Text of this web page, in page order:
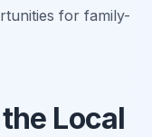
for family-
Local